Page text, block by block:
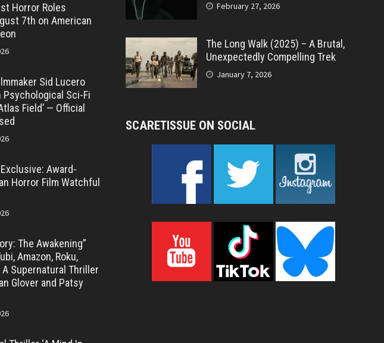
Horror Roles
7th on American
Sid Lucero
Psychological Sci-Fi
Field’ — Official
Exclusive: Award-
Horror Film Watchful
The Awakening”
Amazon, Roku,
A Supernatural Thriller
Glover and Patsy
February 27, 2026
The Long Walk (2025) – A Brutal,
Unexpectedly Compelling Trek
January 7, 2026
SCARETISSUE ON SOCIAL